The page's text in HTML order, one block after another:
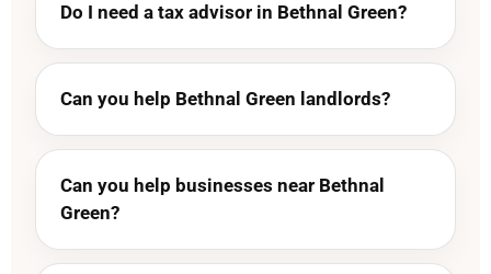
Do I need a tax advisor in Bethnal Green?
Can you help Bethnal Green landlords?
Can you help businesses near Bethnal
Green?